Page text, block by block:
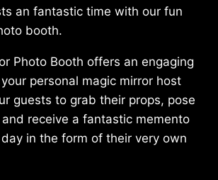
an fantastic time with our fun
booth.
Photo Booth offers an engaging
personal magic mirror host
guests to grab their props, pose
receive a fantastic memento
in the form of their very own